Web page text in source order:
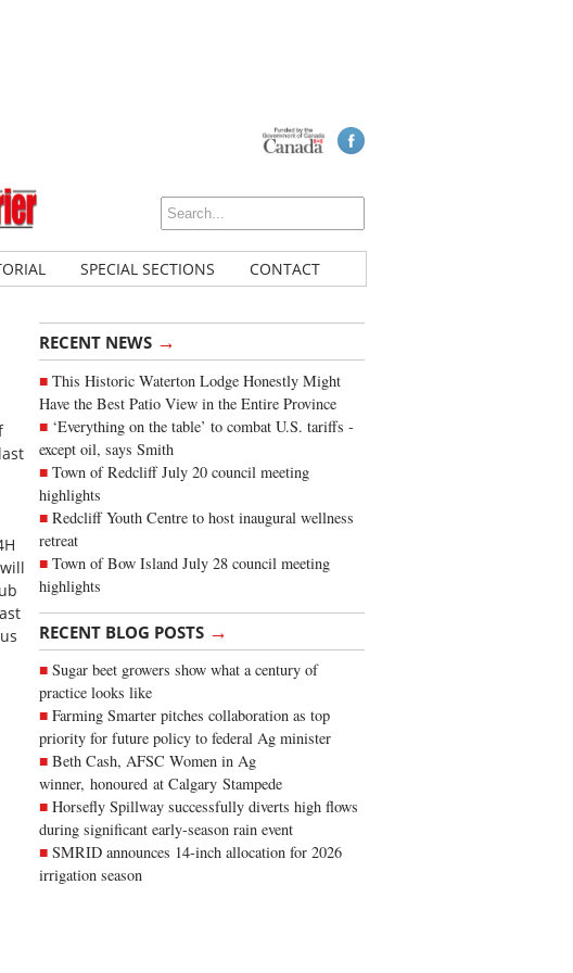
SPECIAL SECTIONS CONTACT
RECENT NEWS →
This Historic Waterton Lodge Honestly Might
Have the Best Patio View in the Entire Province
‘Everything on the table’ to combat U.S. tariffs -
except oil, says Smith
Town of Redcliff July 20 council meeting
highlights
Redcliff Youth Centre to host inaugural wellness
retreat
Town of Bow Island July 28 council meeting
highlights
RECENT BLOG POSTS →
Sugar beet growers show what a century of
practice looks like
Farming Smarter pitches collaboration as top
priority for future policy to federal Ag minister
Beth Cash, AFSC Women in Ag
winner, honoured at Calgary Stampede
Horsefly Spillway successfully diverts high flows
during significant early-season rain event
SMRID announces 14-inch allocation for 2026
irrigation season